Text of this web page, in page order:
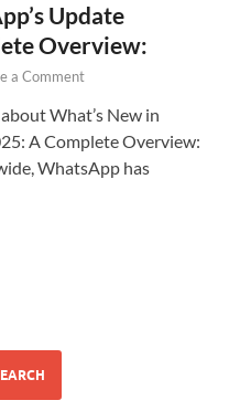
Update
Overview:
a Comment
What’s New in
A Complete Overview:
WhatsApp has